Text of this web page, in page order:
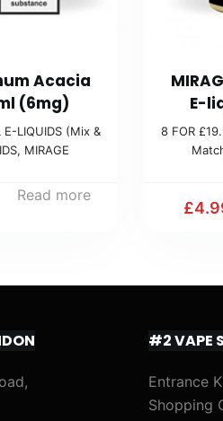
Acacia
(6mg)
LIQUIDS (Mix &
, MIRAGE
Read more
E-
8 FOR
£
#2 VAPE
Entrance
Shopping